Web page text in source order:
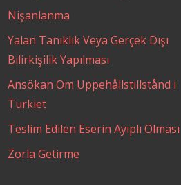
Nişanlanma
Yalan Tanıklık Veya Gerçek Dışı
Bilirkişilik Yapılması
Ansökan Om Uppehållstillstånd i
Turkiet
Teslim Edilen Eserin Ayıplı Olması
Zorla Getirme